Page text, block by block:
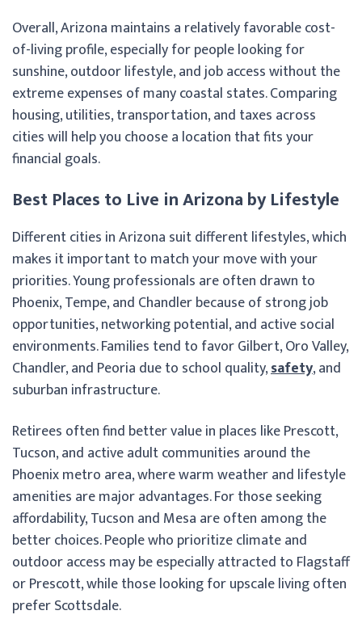
Overall, Arizona maintains a relatively favorable cost-
of-living profile, especially for people looking for
sunshine, outdoor lifestyle, and job access without the
extreme expenses of many coastal states. Comparing
housing, utilities, transportation, and taxes across
cities will help you choose a location that fits your
financial goals.
Best Places to Live in Arizona by Lifestyle
Different cities in Arizona suit different lifestyles, which
makes it important to match your move with your
priorities. Young professionals are often drawn to
Phoenix, Tempe, and Chandler because of strong job
opportunities, networking potential, and active social
environments. Families tend to favor Gilbert, Oro Valley,
Chandler, and Peoria due to school quality,safety, and
suburban infrastructure.
Retirees often find better value in places like Prescott,
Tucson, and active adult communities around the
Phoenix metro area, where warm weather and lifestyle
amenities are major advantages. For those seeking
affordability, Tucson and Mesa are often among the
better choices. People who prioritize climate and
outdoor access may be especially attracted to Flagstaff
or Prescott, while those looking for upscale living often
prefer Scottsdale.